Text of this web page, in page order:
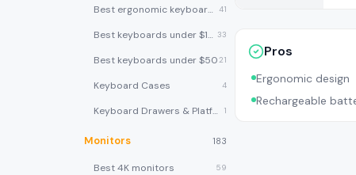
Best ergonomic keyboards 41
Best keyboards under $100 33
Best keyboards under $5021
Keyboard Cases 4
Keyboard Drawers & Platforms 1
Monitors 183
Best 4K monitors 59
Pros
Ergonomic design
Rechargeable